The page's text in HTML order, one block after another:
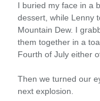
I buried my face in a
dessert, while Lenny
Mountain Dew. I
them together in a
Fourth of July either
Then we turned our
next explosion.